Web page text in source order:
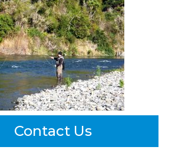
Contact Us